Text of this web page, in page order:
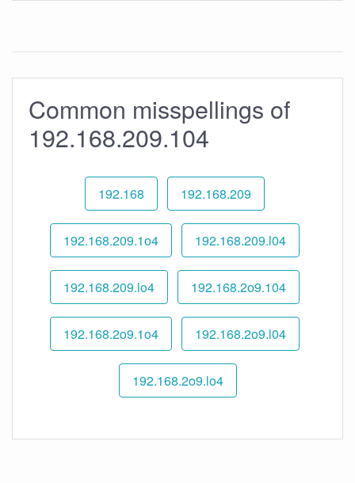
Common misspellings of
192.168.209.104
192.168 192.168.209
192.168.209.1o4 192.168.209.l04
192.168.209.lo4 192.168.2o9.104
192.168.2o9.1o4 192.168.2o9.l04
192.168.2o9.lo4